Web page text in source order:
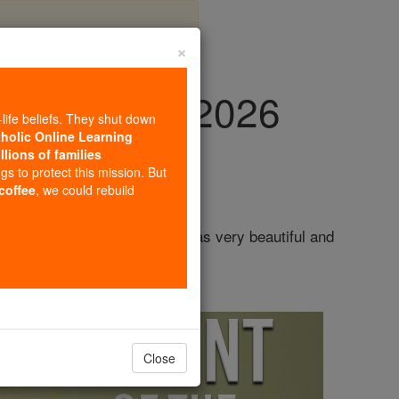
July 4th, 2026
at the age of twelve. She was very beautiful and
×
beliefs. They shut down
Online Learning
of families
to protect this mission. But
, we could rebuild
Close